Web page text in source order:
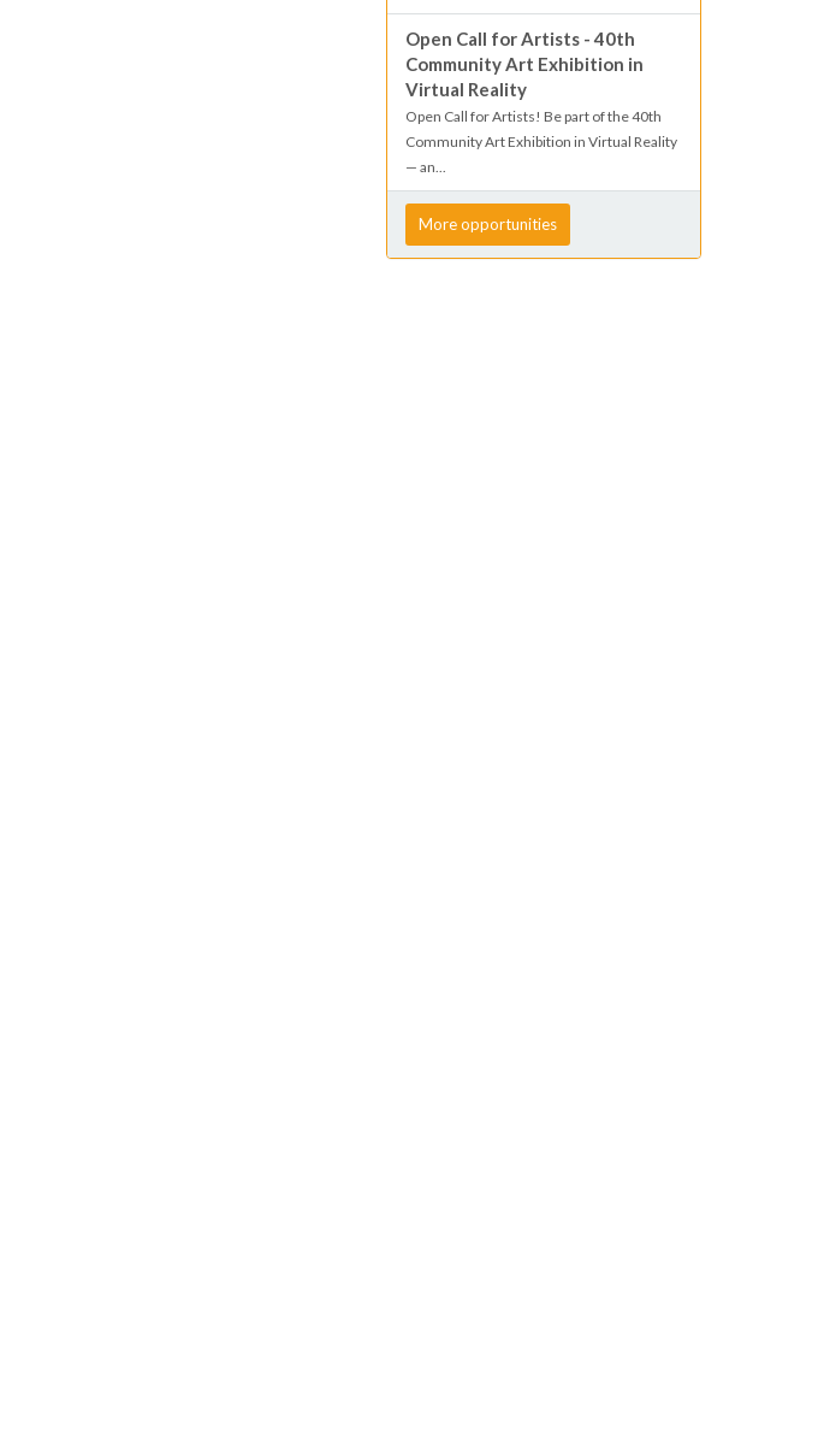
Open Call for Artists - 40th
Community Art Exhibition in
Virtual Reality
Open Call for Artists! Be part of the 40th
Community Art Exhibition in Virtual Reality
— an...
More opportunities